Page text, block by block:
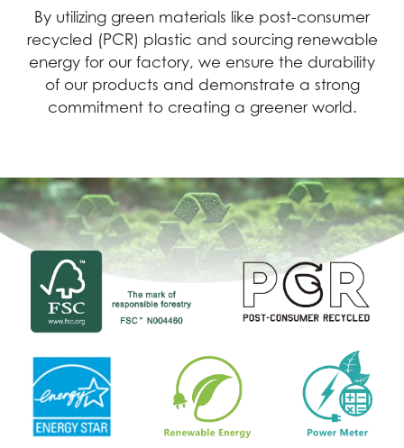
By utilizing green materials like post-consumer
recycled (PCR) plastic and sourcing renewable
energy for our factory, we ensure the durability
of our products and demonstrate a strong
commitment to creating a greener world.